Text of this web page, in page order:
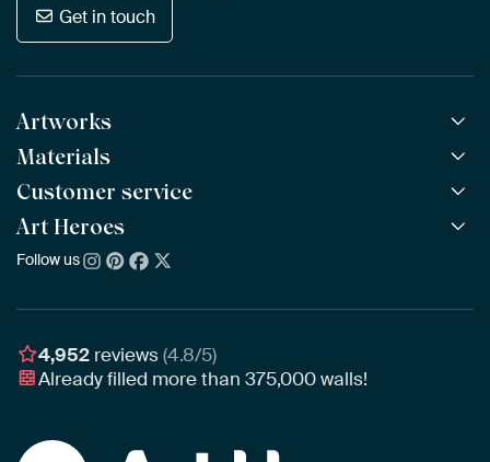
Get in touch
Artworks
All Works
All Collections
All Artists
New Arrivals
Materials
ArtFrame™ POPULAR
Wooden ArtFrame™
Wallpaper
Poster
Customer service
Frequently Asked Questions
Ordering
Delivery & Shipping
Assembling & Hanging
Gift Vouchers
Art Heroes
About us
Awards
Business
Follow us
4,952 reviews(4.8/5)
Already filled more than375,000walls!